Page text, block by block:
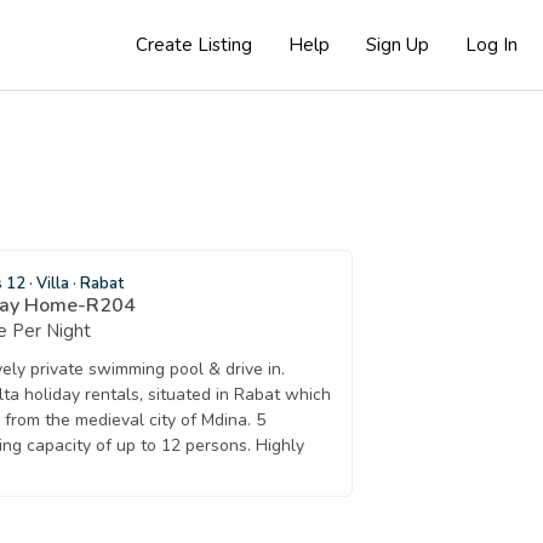
Create Listing Help Sign Up Log In
12· Villa · Rabat
Home-R204
Per Night
private swimming pool & drive in.
holiday rentals, situated in Rabat which
the medieval city of Mdina. 5
capacity of up to 12 persons. Highly